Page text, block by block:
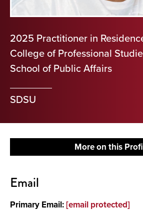
2025 Practitioner in
College of Professional
School of Public Affairs
SDSU
More on this
About
Email
Primary Email:[email protected]